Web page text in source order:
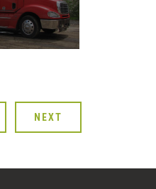
NEXT